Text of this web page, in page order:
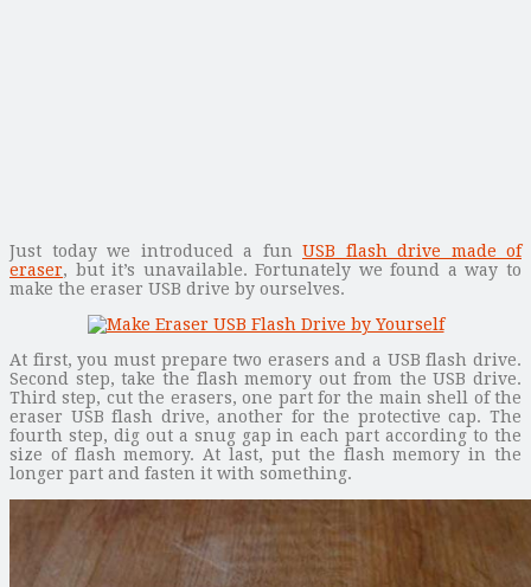
Just today we introduced a fun USB flash drive made of
eraser, but it’s unavailable. Fortunately we found a way to
make the eraser USB drive by ourselves.
At first, you must prepare two erasers and a USB flash drive.
Second step, take the flash memory out from the USB drive.
Third step, cut the erasers, one part for the main shell of the
eraser USB flash drive, another for the protective cap. The
fourth step, dig out a snug gap in each part according to the
size of flash memory. At last, put the flash memory in the
longer part and fasten it with something.